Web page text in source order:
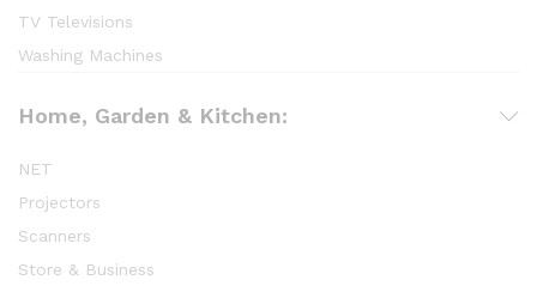
TV Televisions
Washing Machines
Home, Garden & Kitchen:
NET
Projectors
Scanners
Store & Business